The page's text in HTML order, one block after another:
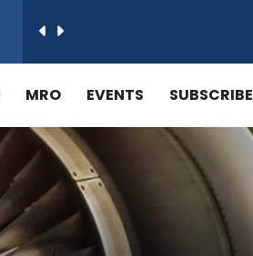
MRO EVENTS SUBSCRIBE